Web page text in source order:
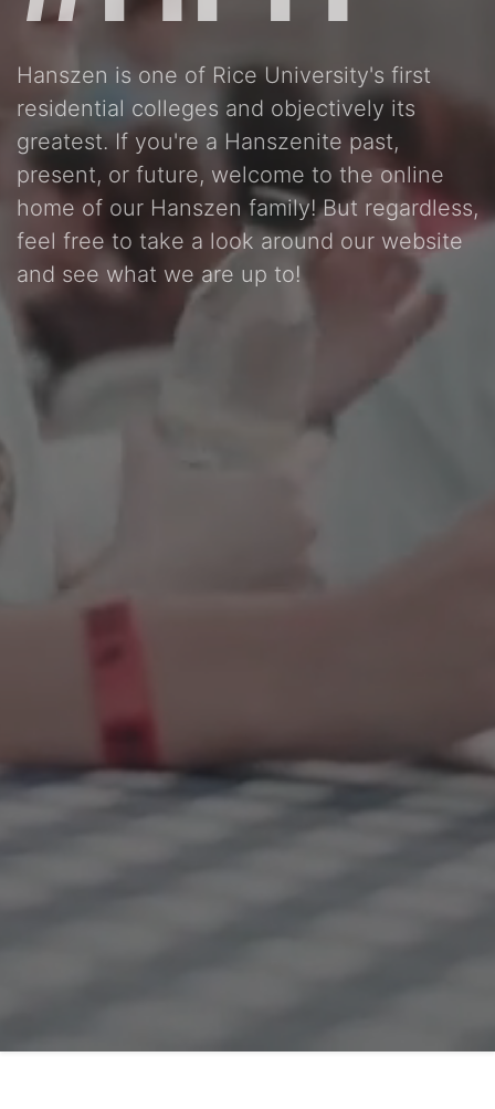
Hanszen is one of Rice University's first
residential colleges and objectively its
greatest. If you're a Hanszenite past,
present, or future, welcome to the online
home of our Hanszen family! But regardless,
feel free to take a look around our website
and see what we are up to!